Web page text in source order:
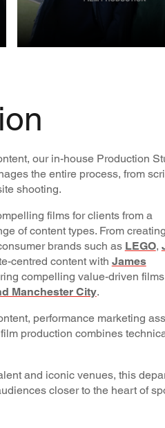
our in-house Production
the entire process, from
shooting.
films for clients from a
of content types. From creating
brands such as LEGO,
centred content with James
compelling value-driven
Manchester City.
performance marketing
production combines
and iconic venues, this
closer to the heart of